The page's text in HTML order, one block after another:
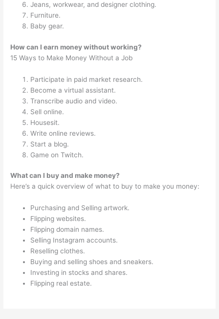
Jeans, workwear, and designer clothing.
Furniture.
Baby gear.
How can I earn money without working?
15 Ways to Make Money Without a Job
Participate in paid market research.
Become a virtual assistant.
Transcribe audio and video.
Sell online.
Housesit.
Write online reviews.
Start a blog.
Game on Twitch.
What can I buy and make money?
Here’s a quick overview of what to buy to make you money:
Purchasing and Selling artwork.
Flipping websites.
Flipping domain names.
Selling Instagram accounts.
Reselling clothes.
Buying and selling shoes and sneakers.
Investing in stocks and shares.
Flipping real estate.